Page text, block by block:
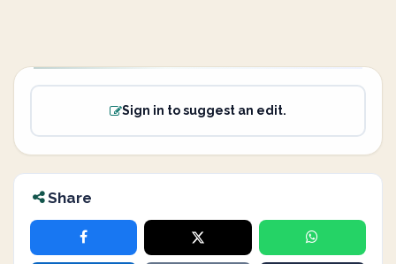
Sign in to suggest an edit.
Share